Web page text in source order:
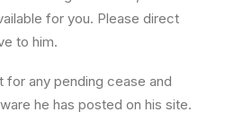
for you. Please direct
to him.
for any pending cease and
he has posted on his site.